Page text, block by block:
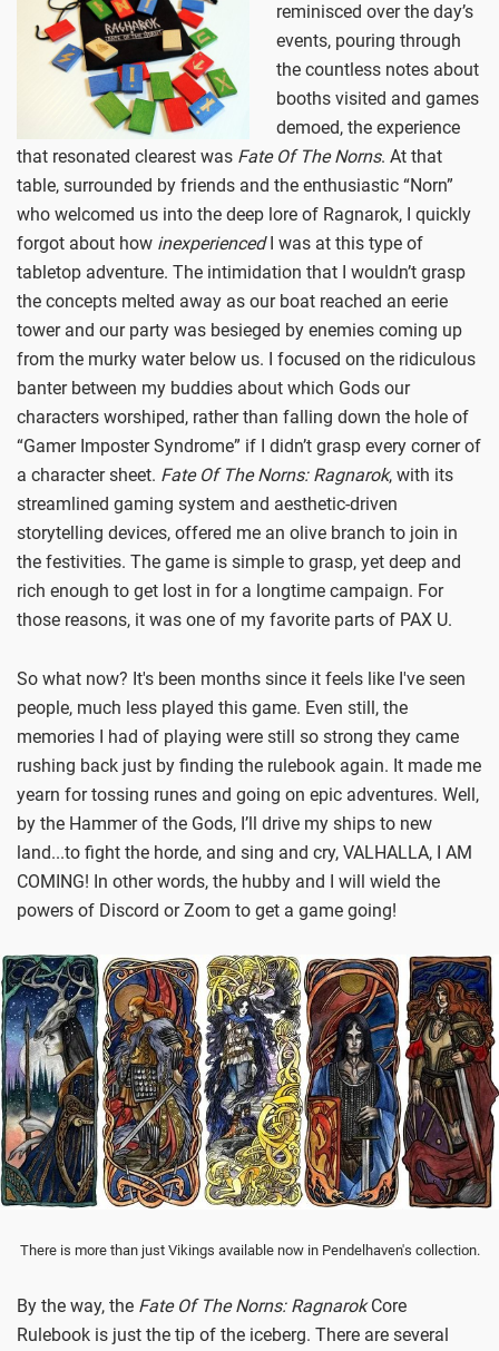
reminisced over the day’s
events, pouring through
the countless notes about
booths visited and games
demoed, the experience
that resonated clearest was Fate Of The Norns. At that
table, surrounded by friends and the enthusiastic “Norn”
who welcomed us into the deep lore of Ragnarok, I quickly
forgot about how inexperiencedI was at this type of
tabletop adventure. The intimidation that I wouldn’t grasp
the concepts melted away as our boat reached an eerie
tower and our party was besieged by enemies coming up
from the murky water below us. I focused on the ridiculous
banter between my buddies about which Gods our
characters worshiped, rather than falling down the hole of
“Gamer Imposter Syndrome” if I didn’t grasp every corner of
a character sheet. Fate Of The Norns: Ragnarok, with its
streamlined gaming system and aesthetic-driven
storytelling devices, offered me an olive branch to join in
the festivities. The game is simple to grasp, yet deep and
rich enough to get lost in for a longtime campaign. For
those reasons, it was one of my favorite parts of PAX U.
So what now? It's been months since it feels like I've seen
people, much less played this game. Even still, the
memories I had of playing were still so strong they came
rushing back just by finding the rulebook again. It made me
yearn for tossing runes and going on epic adventures. Well,
by the Hammer of the Gods, I’ll drive my ships to new
land...to fight the horde, and sing and cry, VALHALLA, I AM
COMING! In other words, the hubby and I will wield the
powers of Discord or Zoom to get a game going!
There is more than just Vikings available now in Pendelhaven's collection.
By the way, the Fate Of The Norns: RagnarokCore
Rulebook is just the tip of the iceberg. There are several